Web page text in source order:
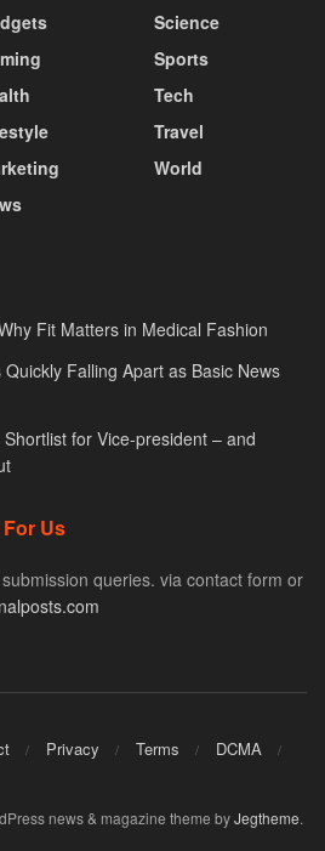
Science
Sports
Tech
Travel
World
Fit Matters in Medical Fashion
Quickly Falling Apart as Basic News
for Vice-president – and
Us
queries. via contact form or
Privacy Terms
DCMA
news & magazine theme byJegtheme.